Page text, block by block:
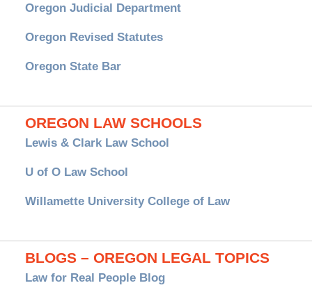
Oregon Judicial Department
Oregon Revised Statutes
Oregon State Bar
OREGON LAW SCHOOLS
Lewis & Clark Law School
U of O Law School
Willamette University College of Law
BLOGS – OREGON LEGAL TOPICS
Law for Real People Blog